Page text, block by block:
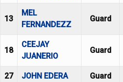
13
MEL
FERNANDEZZ
Guard
18
CEEJAY
JUANERIO
Guard
27 JOHN EDERA Guard